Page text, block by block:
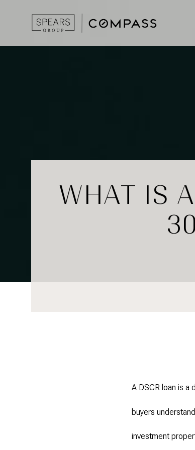
WHAT IS
A DSCR loan is a
buyers
investment